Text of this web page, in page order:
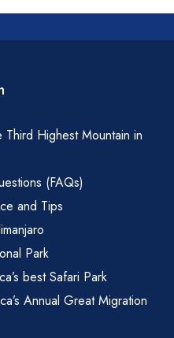
Third Highest Mountain in
(FAQs)
and Tips
Park
best Safari Park
Annual Great Migration